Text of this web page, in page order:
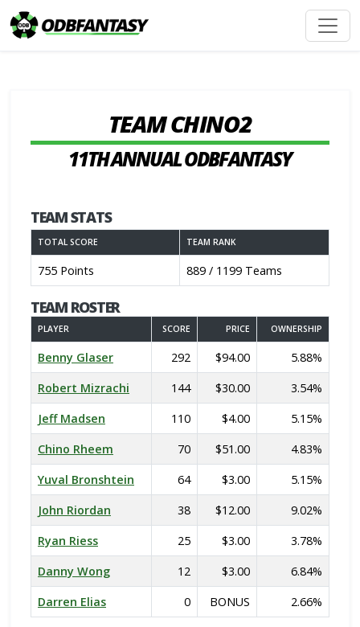
TEAM CHINO2
11TH ANNUAL ODBFANTASY
TEAM STATS
TOTAL SCORE TEAM RANK
755 Points 889 / 1199 Teams
TEAM ROSTER
PLAYER SCORE PRICE OWNERSHIP
Benny Glaser 292 $94.00
5.88%
Robert Mizrachi
144 $30.00
3.54%
Jeff Madsen
110 $4.00
5.15%
Chino Rheem
70 $51.00
4.83%
Yuval Bronshtein
64 $3.00
5.15%
John Riordan
38 $12.00
9.02%
Ryan Riess
25 $3.00
3.78%
Danny Wong
12 $3.00
6.84%
Darren Elias
0 BONUS 2.66%